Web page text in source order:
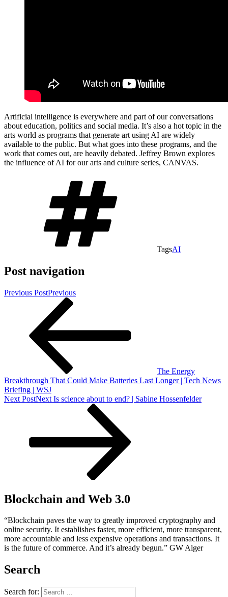
Artificial intelligence is everywhere and part of our conversations
about education, politics and social media. It’s also a hot topic in the
arts world as programs that generate art using AI are widely
available to the public. But what goes into these programs, and the
work that comes out, are heavily debated. Jeffrey Brown explores
the influence of AI for our arts and culture series, CANVAS.
TagsAI
Post navigation
Previous PostPrevious
The Energy
Breakthrough That Could Make Batteries Last Longer | Tech News
Briefing | WSJ
Next PostNext Is science about to end? | Sabine Hossenfelder
Blockchain and Web 3.0
“Blockchain paves the way to greatly improved cryptography and
online security. It establishes faster, more efficient, more transparent,
more accountable and less expensive operations and transactions. It
is the future of commerce. And it’s already begun.” GW Alger
Search
Search for: